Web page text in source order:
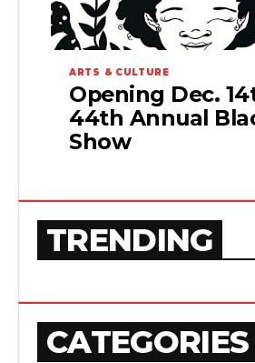
ARTS & CULTURE
Opening Dec.
44th Annual
Show
TRENDING
CATEGORIES